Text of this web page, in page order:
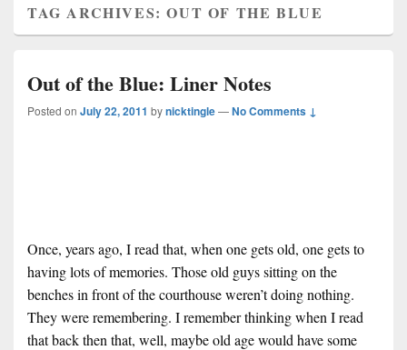
TAG ARCHIVES:OUT OF THE BLUE
Out of the Blue: Liner Notes
Posted on July 22, 2011 bynicktingle—No Comments ↓
Once, years ago, I read that, when one gets old, one gets to
having lots of memories. Those old guys sitting on the
benches in front of the courthouse weren’t doing nothing.
They were remembering. I remember thinking when I read
that back then that, well, maybe old age would have some